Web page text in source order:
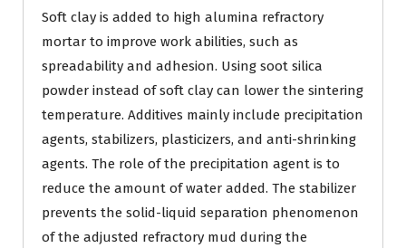
Soft clay is added to high alumina refractory
mortar to improve work abilities, such as
spreadability and adhesion. Using soot silica
powder instead of soft clay can lower the sintering
temperature. Additives mainly include precipitation
agents, stabilizers, plasticizers, and anti-shrinking
agents. The role of the precipitation agent is to
reduce the amount of water added. The stabilizer
prevents the solid-liquid separation phenomenon
of the adjusted refractory mud during the